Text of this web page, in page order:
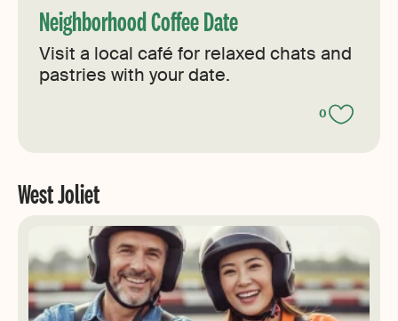
Neighborhood Coffee Date
Visit a local café for relaxed chats and
pastries with your date.
0
West Joliet